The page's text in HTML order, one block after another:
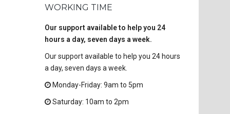
WORKING TIME
Our support available to help you 24
hours a day, seven days a week.
Our support available to help you 24 hours
a day, seven days a week.
Monday-Friday: 9am to 5pm
Saturday: 10am to 2pm